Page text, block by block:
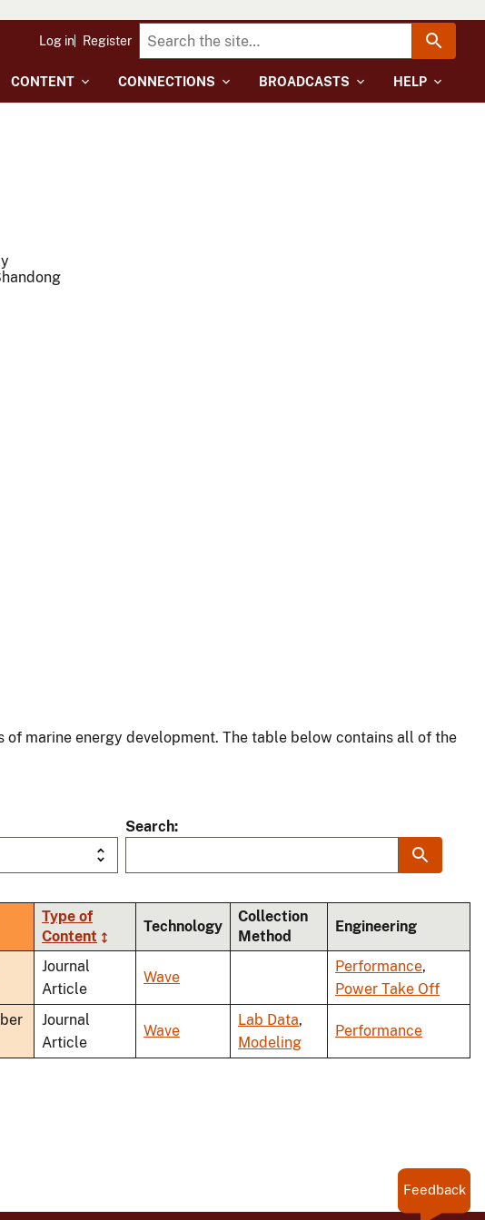
CONTENT CONNECTIONS BROADCASTS HELP
Log in Register
marine energy development. The table below contains all of the
Search
Type of
Content
Technology
Collection
Method
Engineering
Journal
Article
Wave
Performance,
Power Take Off
Journal
Article
Wave
Lab Data,
Modeling
Performance
Feedback